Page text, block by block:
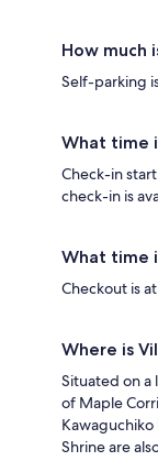
How much
Self-parking
What time
Check-in
check-in is
What time
Checkout is
Where is
Situated on a
of Maple
Kawaguchiko
Shrine are